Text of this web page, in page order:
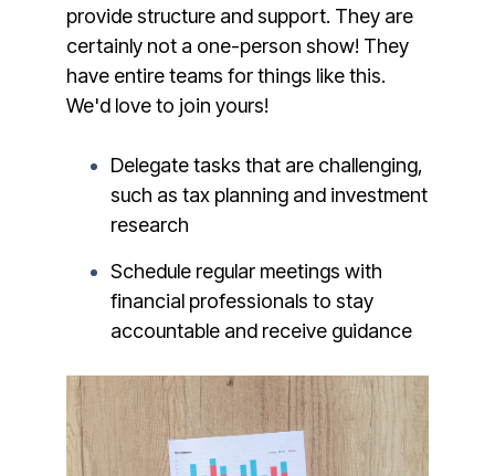
provide structure and support. They are
certainly not a one-person show! They
have entire teams for things like this.
We'd love to join yours!
Delegate tasks that are challenging,
such as tax planning and investment
research
Schedule regular meetings with
financial professionals to stay
accountable and receive guidance